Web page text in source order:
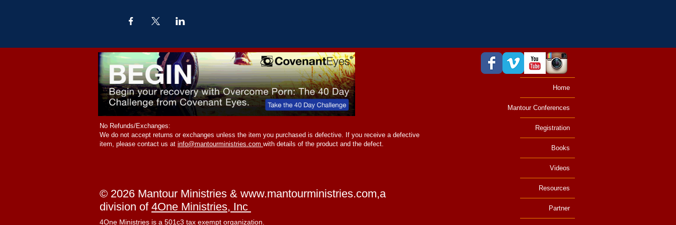
No Refunds/Exchanges:
We do not accept returns or exchanges unless the item you purchased is defective. If you receive a defective
item, please contact us at info@mantourministries.com with details of the product and the defect.
© 2026 Mantour Ministries & www.mantourministries.com,a
division of 4One Ministries, Inc
4One Ministries is a 501c3 tax exempt organization.
Home
Mantour Conferences
Registration
Books
Videos
Resources
Partner